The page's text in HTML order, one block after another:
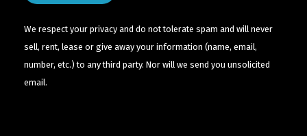
We respect your privacy and do not tolerate spam and will never
sell, rent, lease or give away your information (name, email,
number, etc.) to any third party. Nor will we send you unsolicited
email.